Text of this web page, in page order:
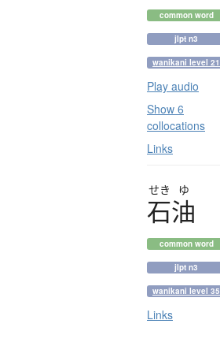
common word
jlpt n3
wanikani level 21
Play audio
Show 6
collocations
Links
せき ゆ
石油
common word
jlpt n3
wanikani level 35
Links